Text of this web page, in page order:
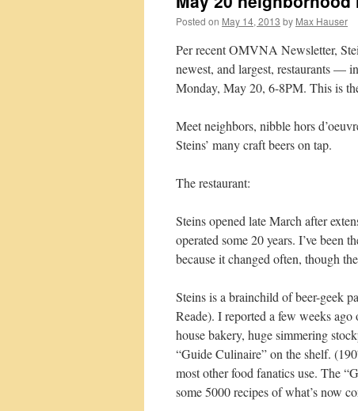
Posted on May 14, 2013 by Max Hauser
Per recent OMVNA Newsletter,
newest, and largest, restaurants —
Monday, May 20, 6-8PM. This is
Meet neighbors, nibble hors
Steins’ many craft beers on tap.
The restaurant:
Steins opened late March after
operated some 20 years. I’ve been
because it changed often, though
Steins is a brainchild of beer-geek
Reade). I reported a few weeks
house bakery, huge simmering
“Guide Culinaire” on the shelf.
most other food fanatics use. The
some 5000 recipes of what’s now